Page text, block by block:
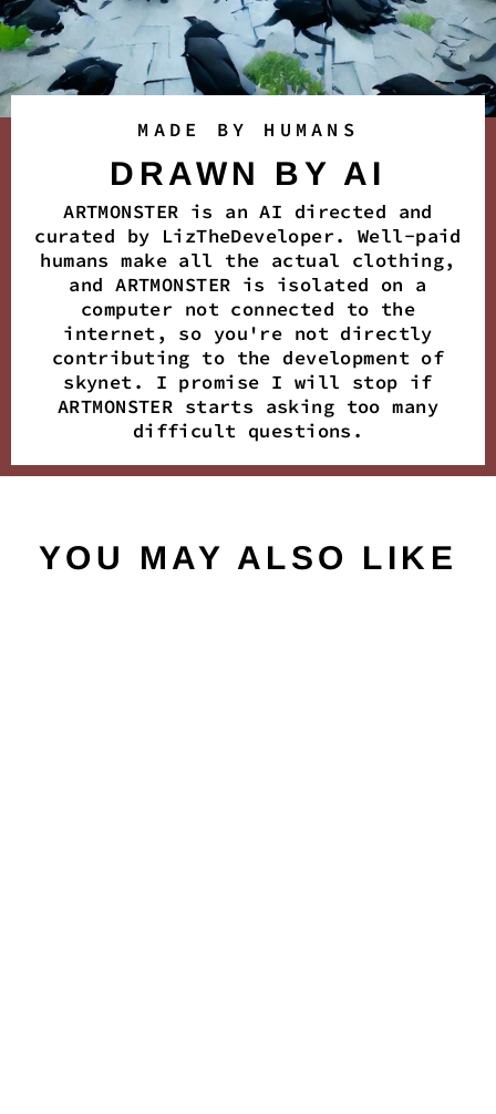
MADE BY HUMANS
DRAWN BY AI
ARTMONSTER is an AI directed and
curated by LizTheDeveloper. Well-paid
humans make all the actual clothing,
and ARTMONSTER is isolated on a
computer not connected to the
internet, so you're not directly
contributing to the development of
skynet. I promise I will stop if
ARTMONSTER starts asking too many
difficult questions.
YOU MAY ALSO LIKE